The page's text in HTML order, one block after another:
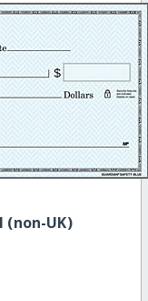
(non-UK)